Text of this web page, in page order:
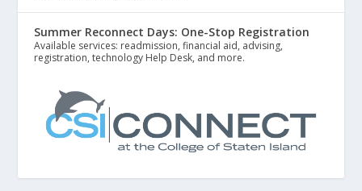
Summer Reconnect Days: One-Stop Registration
Available services: readmission, financial aid, advising,
registration, technology Help Desk, and more.